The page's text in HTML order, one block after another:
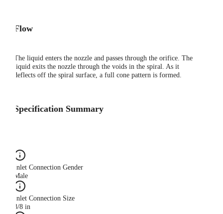
Flow
The liquid enters the nozzle and passes through the orifice. The
liquid exits the nozzle through the voids in the spiral. As it
deflects off the spiral surface, a full cone pattern is formed.
Specification Summary
Inlet Connection Gender
Male
Inlet Connection Size
3/8 in